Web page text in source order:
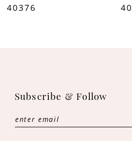
40376
Subscribe & Follow